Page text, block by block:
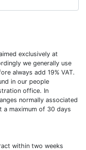
exclusively at
we generally use
always add 19% VAT.
in our people
office. In
normally associated
maximum of 30 days
within two weeks